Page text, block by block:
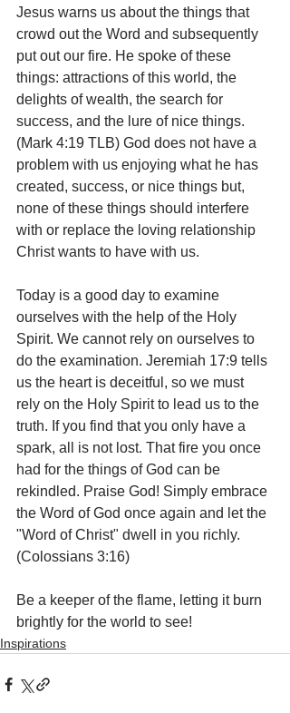
Jesus warns us about the things that
crowd out the Word and subsequently
put out our fire. He spoke of these
things: attractions of this world, the
delights of wealth, the search for
success, and the lure of nice things.
(Mark 4:19 TLB) God does not have a
problem with us enjoying what he has
created, success, or nice things but,
none of these things should interfere
with or replace the loving relationship
Christ wants to have with us.
Today is a good day to examine
ourselves with the help of the Holy
Spirit. We cannot rely on ourselves to
do the examination. Jeremiah 17:9 tells
us the heart is deceitful, so we must
rely on the Holy Spirit to lead us to the
truth. If you find that you only have a
spark, all is not lost. That fire you once
had for the things of God can be
rekindled. Praise God! Simply embrace
the Word of God once again and let the
"Word of Christ" dwell in you richly.
(Colossians 3:16)
Be a keeper of the flame, letting it burn
brightly for the world to see!
Inspirations